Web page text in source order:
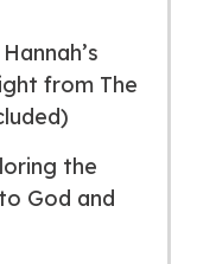
Hannah’s
from The
the
God and